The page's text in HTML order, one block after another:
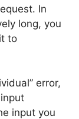
In
long, you
to
error,
input you